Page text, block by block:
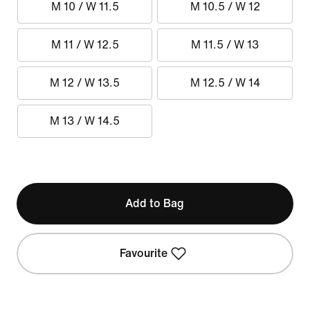
M 10 / W 11.5 M 10.5 / W 12
M 11 / W 12.5 M 11.5 / W 13
M 12 / W 13.5 M 12.5 / W 14
M 13 / W 14.5
Add to Bag
Favourite